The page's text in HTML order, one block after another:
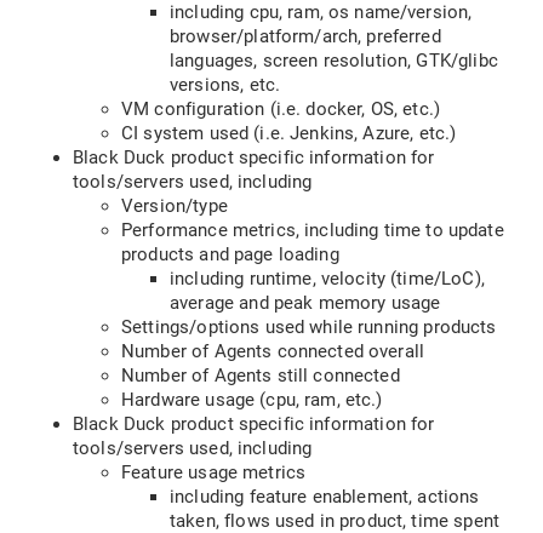
including cpu, ram, os name/version,
browser/platform/arch, preferred
languages, screen resolution, GTK/glibc
versions, etc.
VM configuration (i.e. docker, OS, etc.)
CI system used (i.e. Jenkins, Azure, etc.)
Black Duck product specific information for
tools/servers used, including
Version/type
Performance metrics, including time to update
products and page loading
including runtime, velocity (time/LoC),
average and peak memory usage
Settings/options used while running products
Number of Agents connected overall
Number of Agents still connected
Hardware usage (cpu, ram, etc.)
Black Duck product specific information for
tools/servers used, including
Feature usage metrics
including feature enablement, actions
taken, flows used in product, time spent